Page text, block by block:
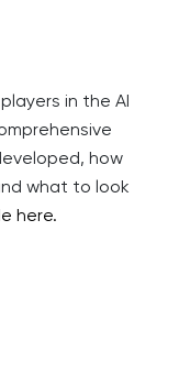
in the AI
how
what to look
here.